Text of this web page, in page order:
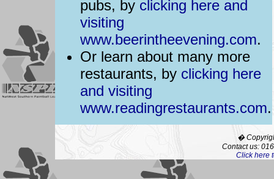
pubs, by clicking here and
visiting
www.beerintheevening.com.
Or learn about many more
restaurants, by clicking here
and visiting
www.readingrestaurants.com.
�
Contact us:
Click here